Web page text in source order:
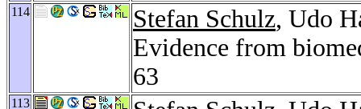
114 Stefan Schulz, Udo
Evidence from
63
113